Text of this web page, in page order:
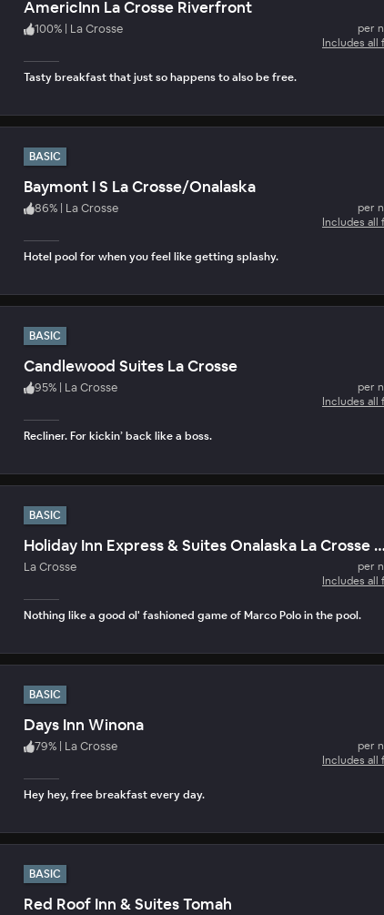
AmericInn La Crosse Riverfront
100% | La Crosse
per
Includes all
Tasty breakfast that just so happens to also be free.
BASIC
Baymont I S La Crosse/Onalaska
86% | La Crosse
per
Includes all
Hotel pool for when you feel like getting splashy.
BASIC
Candlewood Suites La Crosse
95% | La Crosse
per
Includes all
Recliner. For kickin’ back like a boss.
BASIC
Holiday Inn Express & Suites Onalaska La Crosse Area
La Crosse
per
Includes all
Nothing like a good ol' fashioned game of Marco Polo in the pool.
BASIC
Days Inn Winona
79% | La Crosse
per
Includes all
Hey hey, free breakfast every day.
BASIC
Red Roof Inn & Suites Tomah